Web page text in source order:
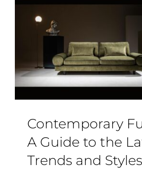
Contemporary
A Guide to the
Trends and Styles